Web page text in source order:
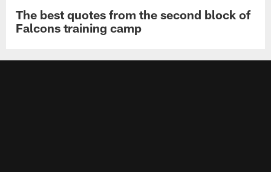
The best quotes from the second block of
Falcons training camp